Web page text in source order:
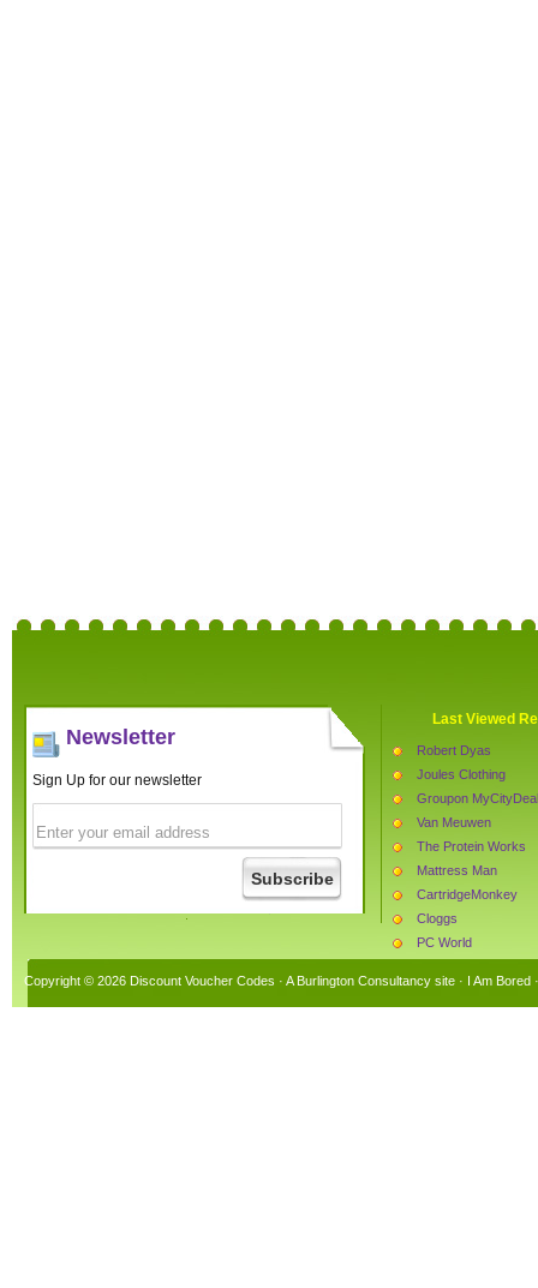
Newsletter
Sign Up for our newsletter
Last Viewed
Robert Dyas
Joules Clothing
Groupon MyCityDeal
Van Meuwen
The Protein Works
Mattress Man
CartridgeMonkey
Cloggs
PC World
Copyright © 2026 Discount Voucher Codes · A Burlington Consultancy site · I Am Bored